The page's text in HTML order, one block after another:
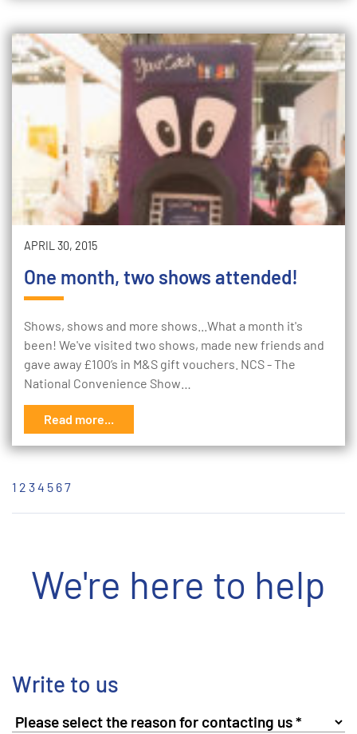
APRIL 30, 2015
One month, two shows attended!
Shows, shows and more shows...What a month it's
been! We've visited two shows, made new friends and
gave away £100’s in M&S gift vouchers. NCS - The
National Convenience Show…
Read more...
1 2 34 5 67
We're here to help
Write to us